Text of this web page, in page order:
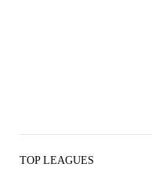
TOP LEAGUES